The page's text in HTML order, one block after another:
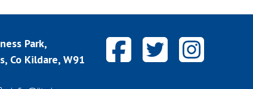
Park,
Co Kildare, W91